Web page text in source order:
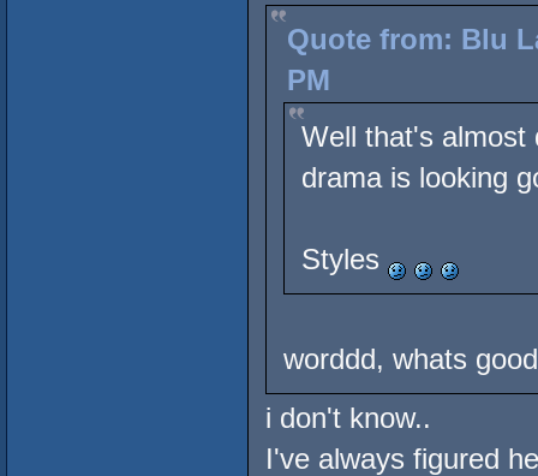
Quote from: Blu
PM
Well that's almost
drama is looking
Styles
worddd, whats
i don't know..
I've always figured